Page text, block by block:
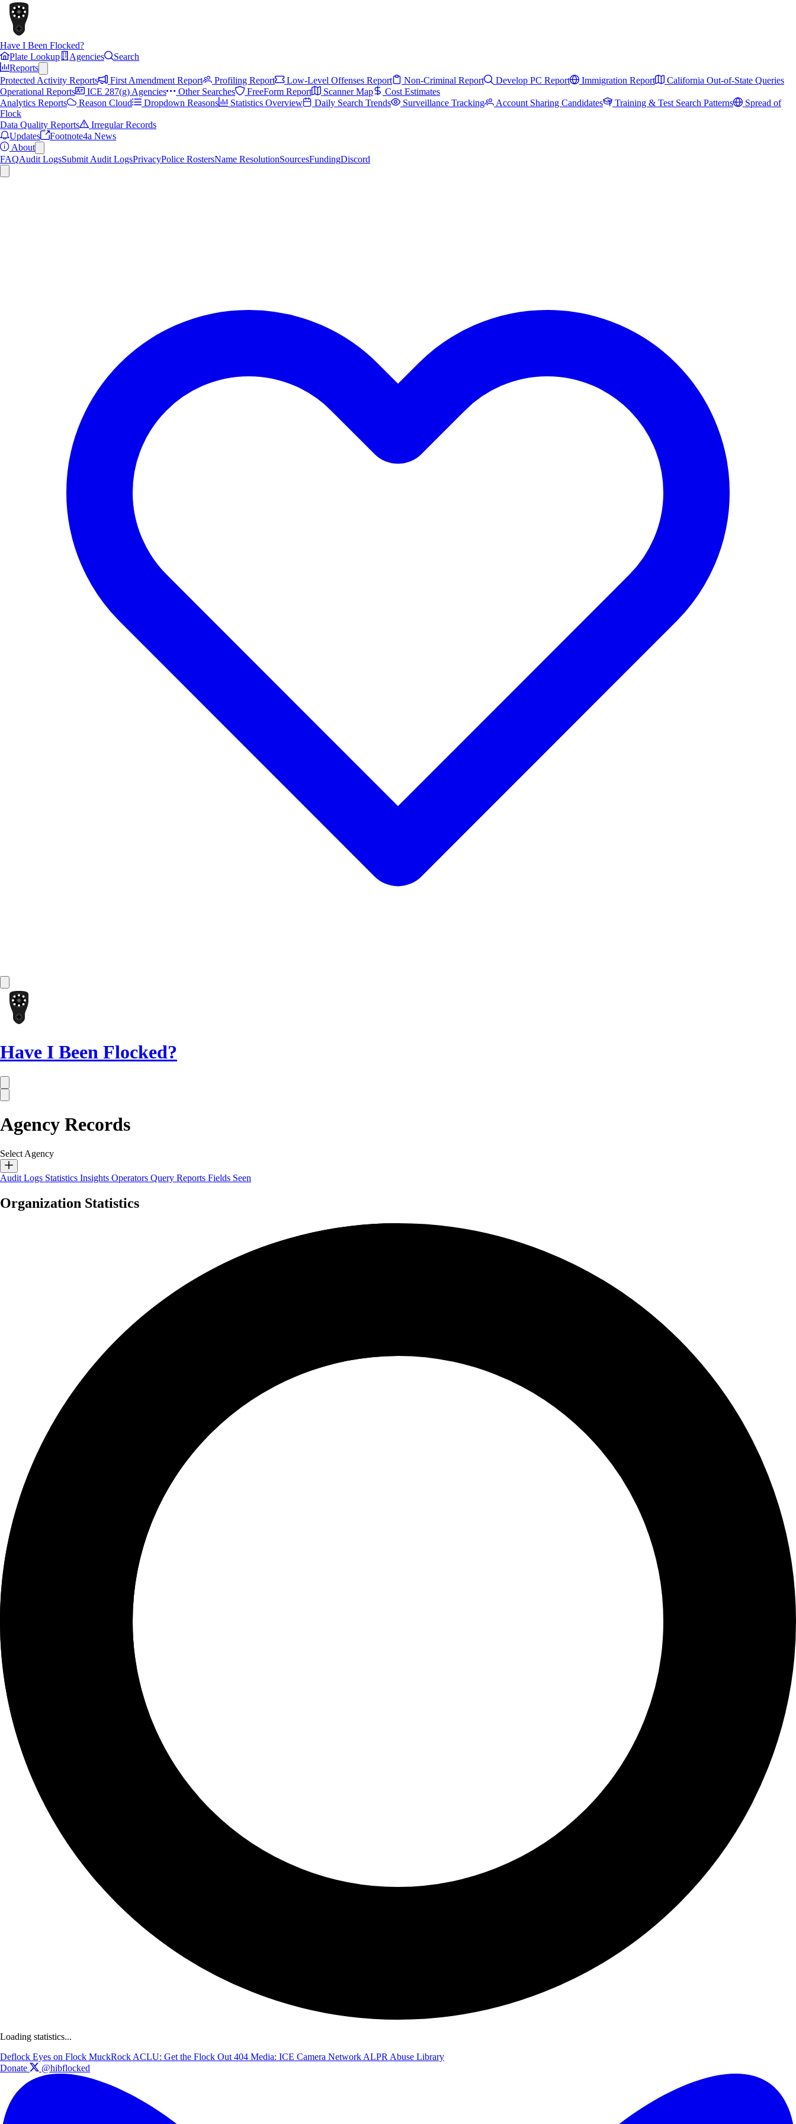
Have I Been Flocked?
Plate Lookup
Agencies
Search
Reports
Protected Activity Reports
First Amendment Report Profiling Report Low-Level Offenses Report Non-Criminal Report Develop PC Report Immigration Report
California Out-of-State Queries
Operational Reports
ICE 287(g) Agencies Other Searches FreeForm Report Scanner Map
Cost Estimates
Analytics Reports
Reason Cloud Dropdown Reasons Statistics Overview Daily Search Trends Surveillance Tracking Account Sharing Candidates Training & Test Search Patterns
Spread of
Flock
Data Quality Reports
Irregular Records
Updates
Footnote4a News
About
FAQAudit LogsSubmit Audit LogsPrivacyPolice RostersName ResolutionSourcesFundingDiscord
Have I Been Flocked?
Agency Records
Select Agency
Audit Logs Statistics Insights Operators Query Reports Fields Seen
Organization Statistics
Loading statistics...
Deflock Eyes on Flock MuckRock ACLU: Get the Flock Out 404 Media: ICE Camera Network ALPR Abuse Library
Donate
@hibflocked